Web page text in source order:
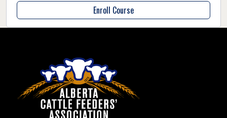
Enroll Course